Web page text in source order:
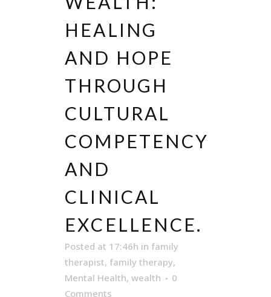
HEALING
AND HOPE
THROUGH
CULTURAL
COMPETENCY
AND
CLINICAL
EXCELLENCE.
Posted at 17:46h in family
therapist, family therapy,
Mental Health, wealth
0
Comments